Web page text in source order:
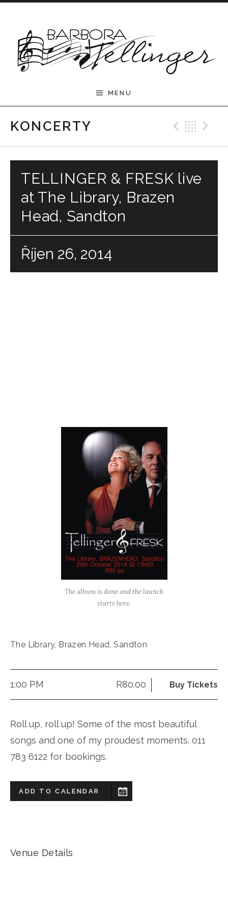
Barbora Tellinger
MENU
KONCERTY
TELLINGER & FRESK live
at The Library, Brazen
Head, Sandton
Říjen 26, 2014
The Library, Brazen Head, Sandton
1:00 PM R80.00 Buy Tickets
Roll up, roll up! Some of the most beautiful
songs and one of my proudest moments. 011
783 6122 for bookings.
ADD TO CALENDAR
The album is done and the launch
starts here.
Venue Details